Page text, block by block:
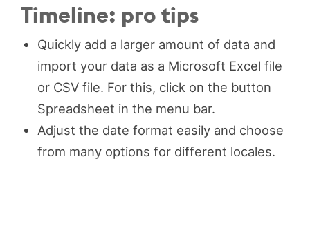
Timeline: pro tips
Quickly add a larger amount of data and
import your data as a Microsoft Excel file
or CSV file. For this, click on the button
Spreadsheet in the menu bar.
Adjust the date format easily and choose
from many options for different locales.